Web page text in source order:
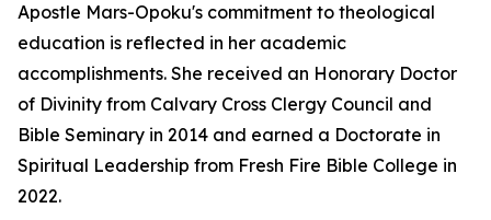
Apostle Mars-Opoku's commitment to theological
education is reflected in her academic
accomplishments. She received an Honorary Doctor
of Divinity from Calvary Cross Clergy Council and
Bible Seminary in 2014 and earned a Doctorate in
Spiritual Leadership from Fresh Fire Bible College in
2022.